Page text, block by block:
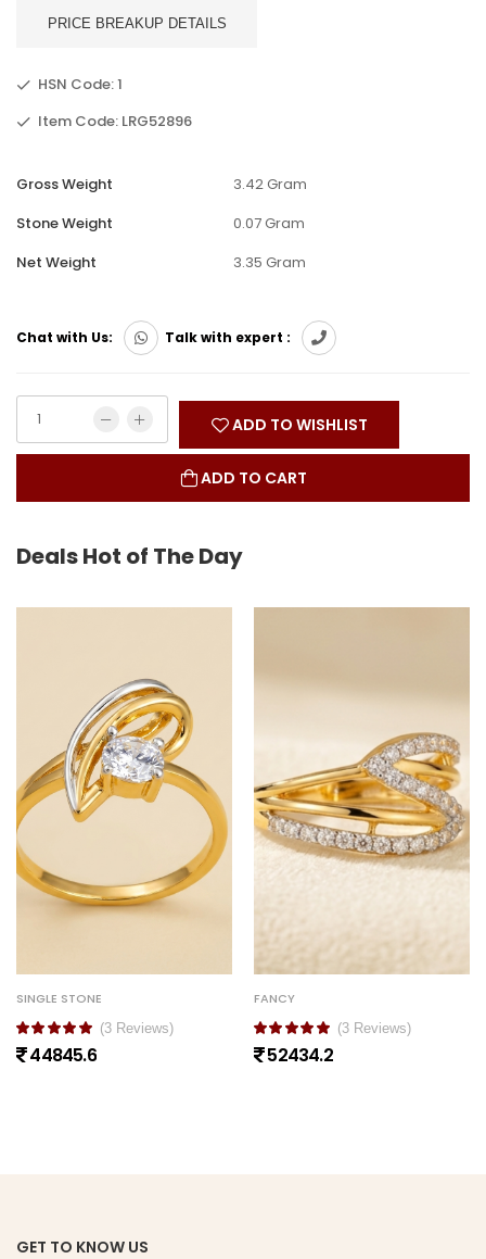
PRICE BREAKUP DETAILS
HSN Code: 1
Item Code: LRG52896
Gross Weight
3.42 Gram
Stone Weight
0.07 Gram
Net Weight
3.35 Gram
Chat with Us: Talk with expert :
ADD TO WISHLIST
ADD TO CART
Deals Hot of The Day
SINGLE STONE
(3 Reviews)
44845.6
FANCY
(3 Reviews)
52434.2
GET TO KNOW US